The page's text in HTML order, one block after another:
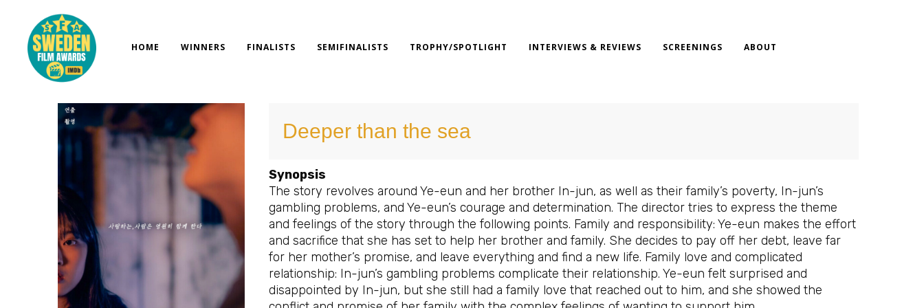
content
HOME WINNERS FINALISTS SEMIFINALISTS TROPHY/SPOTLIGHT INTERVIEWS & REVIEWS SCREENINGS ABOUT
Deeper than the sea
Synopsis
The story revolves around Ye-eun and her brother In-jun, as well as their family’s poverty, In-jun’s
gambling problems, and Ye-eun’s courage and determination. The director tries to express the theme
and feelings of the story through the following points. Family and responsibility: Ye-eun makes the effort
and sacrifice that she has set to help her brother and family. She decides to pay off her debt, leave far
for her mother’s promise, and leave everything and find a new life. Family love and complicated
relationship: In-jun’s gambling problems complicate their relationship. Ye-eun felt surprised and
disappointed by In-jun, but she still had a family love that reached out to him, and she showed the